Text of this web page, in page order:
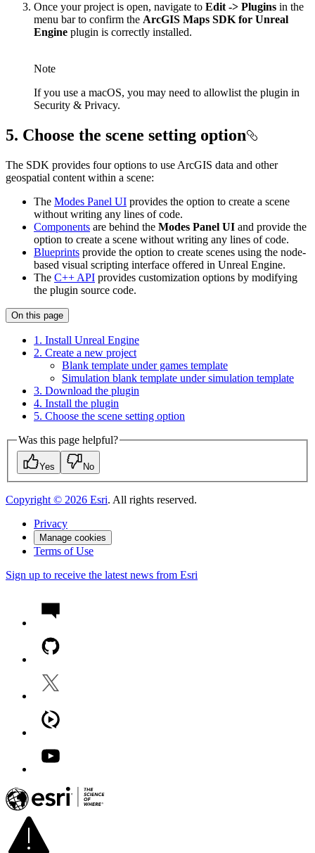
Once your project is open, navigate to Edit -> Plugins in the
menu bar to confirm the ArcGIS Maps SDK for Unreal
Engine plugin is correctly installed.
Note
If you use a macOS, you may need to allowlist the plugin in
Security & Privacy.
5. Choose the scene setting option
The SDK provides four options to use ArcGIS data and other
geospatial content within a scene:
The Modes Panel UI provides the option to create a scene
without writing any lines of code.
Components are behind the Modes Panel UI and provide the
option to create a scene without writing any lines of code.
Blueprints provide the option to create scenes using the node-
based visual scripting interface offered in Unreal Engine.
The C++ API provides customization options by modifying
the plugin source code.
On this page
1. Install Unreal Engine
2. Create a new project
Blank template under games template
Simulation blank template under simulation template
3. Download the plugin
4. Install the plugin
5. Choose the scene setting option
Was this page helpful?
Yes No
Copyright © 2026 Esri. All rights reserved.
Privacy
Manage cookies
Terms of Use
Sign up to receive the latest news from Esri